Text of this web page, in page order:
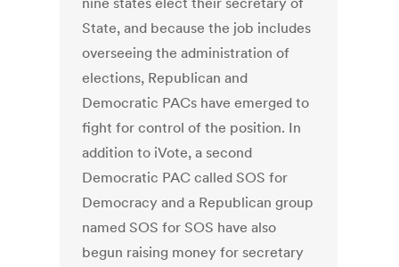
State, and because the job includes
overseeing the administration of
elections, Republican and
Democratic PACs have emerged to
fight for control of the position. In
addition to iVote, a second
Democratic PAC called SOS for
Democracy and a Republican group
named SOS for SOS have also
begun raising money for secretary